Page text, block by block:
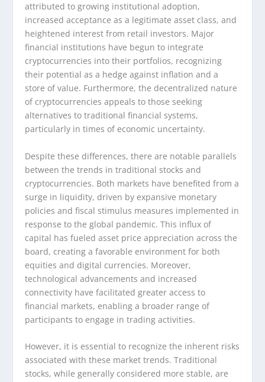
attributed to growing institutional adoption,
increased acceptance as a legitimate asset class, and
heightened interest from retail investors. Major
financial institutions have begun to integrate
cryptocurrencies into their portfolios, recognizing
their potential as a hedge against inflation and a
store of value. Furthermore, the decentralized nature
of cryptocurrencies appeals to those seeking
alternatives to traditional financial systems,
particularly in times of economic uncertainty.
Despite these differences, there are notable parallels
between the trends in traditional stocks and
cryptocurrencies. Both markets have benefited from a
surge in liquidity, driven by expansive monetary
policies and fiscal stimulus measures implemented in
response to the global pandemic. This influx of
capital has fueled asset price appreciation across the
board, creating a favorable environment for both
equities and digital currencies. Moreover,
technological advancements and increased
connectivity have facilitated greater access to
financial markets, enabling a broader range of
participants to engage in trading activities.
However, it is essential to recognize the inherent risks
associated with these market trends. Traditional
stocks, while generally considered more stable, are